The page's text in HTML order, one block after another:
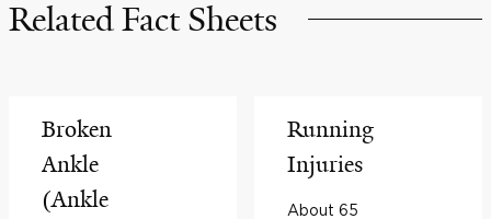
Related Fact Sheets
Broken
Ankle
(Ankle
Running
Injuries
About 65